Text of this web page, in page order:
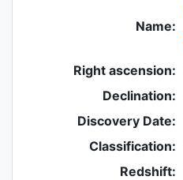
Name:
Right ascension:
Declination:
Discovery Date:
Classification:
Redshift: